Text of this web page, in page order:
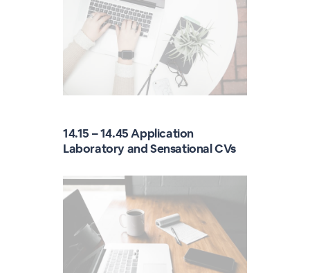
14.15 – 14.45 Application
Laboratory and Sensational CVs